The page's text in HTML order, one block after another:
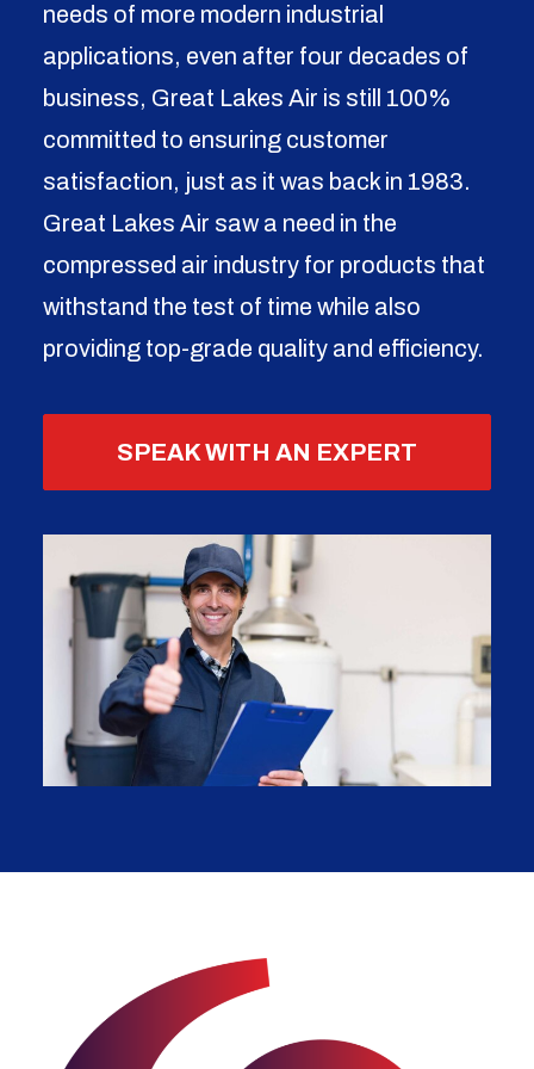
needs of more modern industrial
applications, even after four decades of
business, Great Lakes Air is still 100%
committed to ensuring customer
satisfaction, just as it was back in 1983.
Great Lakes Air saw a need in the
compressed air industry for products that
withstand the test of time while also
providing top-grade quality and efficiency.
SPEAK WITH AN EXPERT